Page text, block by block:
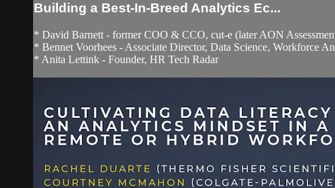
Building a Best-In-Breed Analytics Ec...
* David Barnett - former COO & CCO, cut-e (later AON
* Bennet Voorhees - Associate Director, Data Science, Workforce
* Anita Lettink - Founder, HR Tech Radar